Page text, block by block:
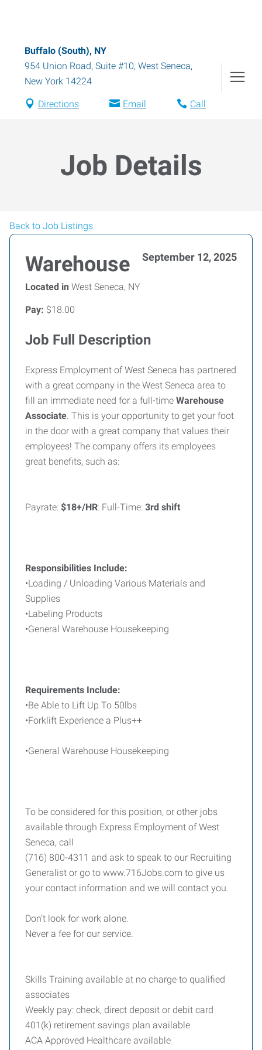
Buffalo (South), NY
954 Union Road, Suite #10, West Seneca,
New York 14224
Directions Email Call
Job Details
Back to Job Listings
Warehouse September 12, 2025
Located in West Seneca, NY
Pay: $18.00
Job Full Description
Express Employment of West Seneca has partnered
with a great company in the West Seneca area to
fill an immediate need for a full-time Warehouse
Associate. This is your opportunity to get your foot
in the door with a great company that values their
employees! The company offers its employees
great benefits, such as:
Payrate: $18+/HR: Full-Time: 3rd shift
Responsibilities Include:
•Loading / Unloading Various Materials and
Supplies
•Labeling Products
•General Warehouse Housekeeping
Requirements Include:
•Be Able to Lift Up To 50lbs
•Forklift Experience a Plus++
•General Warehouse Housekeeping
To be considered for this position, or other jobs
available through Express Employment of West
Seneca, call
(716) 800-4311 and ask to speak to our Recruiting
Generalist or go to www.716Jobs.com to give us
your contact information and we will contact you.
Don’t look for work alone.
Never a fee for our service.
Skills Training available at no charge to qualified
associates
Weekly pay: check, direct deposit or debit card
401(k) retirement savings plan available
ACA Approved Healthcare available